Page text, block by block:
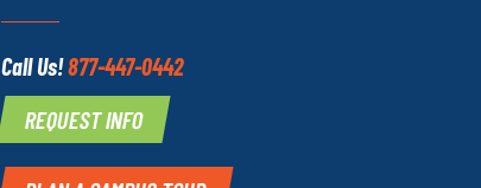
Call Us!877-447-0442
REQUEST INFO